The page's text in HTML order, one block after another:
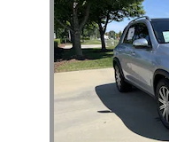
Slide 1 of 6